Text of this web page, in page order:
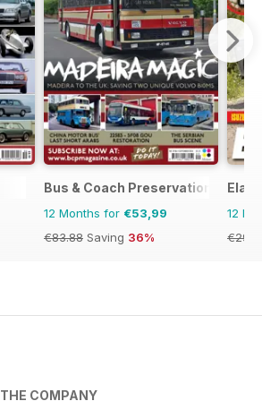
Bus & Coach Preservation
12 Months for €53,99
€83.88 Saving 36%
12
THE COMPANY